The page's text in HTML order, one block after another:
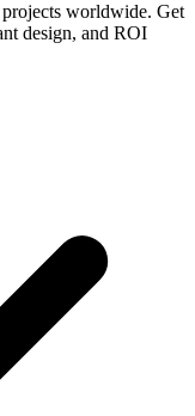
worldwide. Get
design, and ROI